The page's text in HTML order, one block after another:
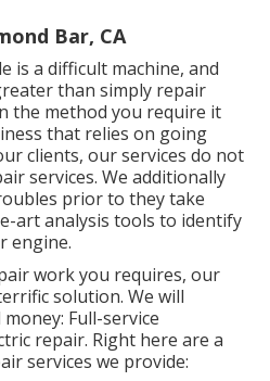
Bar, CA
is a difficult machine, and
than simply repair
the method you require it
that relies on going
clients, our services do not
services. We additionally
prior to they take
art analysis tools to identify
engine.
work you requires, our
solution. We will
Full-service
repair. Right here are a
services we provide: